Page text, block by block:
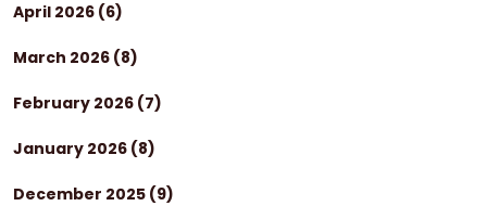
April 2026 (6)
March 2026 (8)
February 2026 (7)
January 2026 (8)
December 2025 (9)